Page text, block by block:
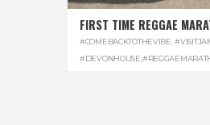
FIRST TIME REGGAE
#COMEBACKTOTHEVIBE.
#DEVONHOUSE,